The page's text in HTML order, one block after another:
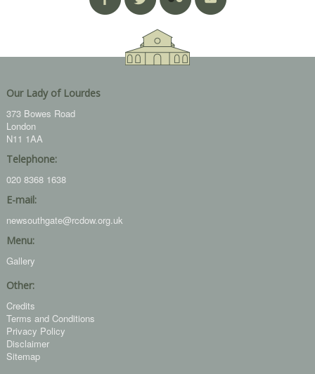
Our Lady of Lourdes
373 Bowes Road
London
N11 1AA
Telephone:
020 8368 1638
E-mail:
newsouthgate@rcdow.org.uk
Menu:
Gallery
Other:
Credits
Terms and Conditions
Privacy Policy
Disclaimer
Sitemap